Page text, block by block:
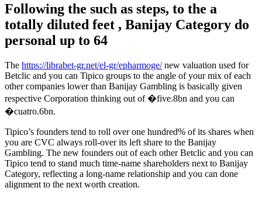
Following the such as steps, to the a
totally diluted feet , Banijay Category do
personal up to 64
The https://librabet-gr.net/el-gr/epharmoge/new valuation used for
Betclic and you can Tipico groups to the angle of your mix of each
other companies lower than Banijay Gambling is basically given
respective Corporation thinking out of �five.8bn and you can
�cuatro.6bn.
Tipico’s founders tend to roll over one hundred% of its shares when
you are CVC always roll-over its left share to the Banijay
Gambling. The new founders out of each other Betclic and you can
Tipico tend to stand much time-name shareholders next to Banijay
Category, reflecting a long-name relationship and you can done
alignment to the next worth creation.